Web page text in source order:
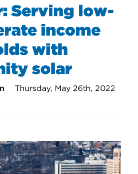
Serving low-
income
with
solar
Thursday, May 26th, 2022